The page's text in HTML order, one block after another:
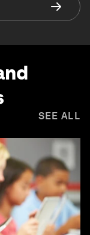
SEE ALL